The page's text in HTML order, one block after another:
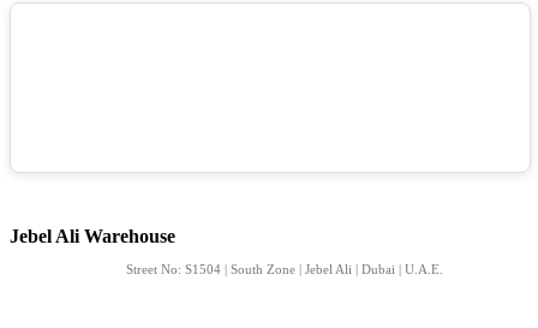
Jebel Ali Warehouse
Street No: S1504 | South Zone | Jebel Ali | Dubai | U.A.E.